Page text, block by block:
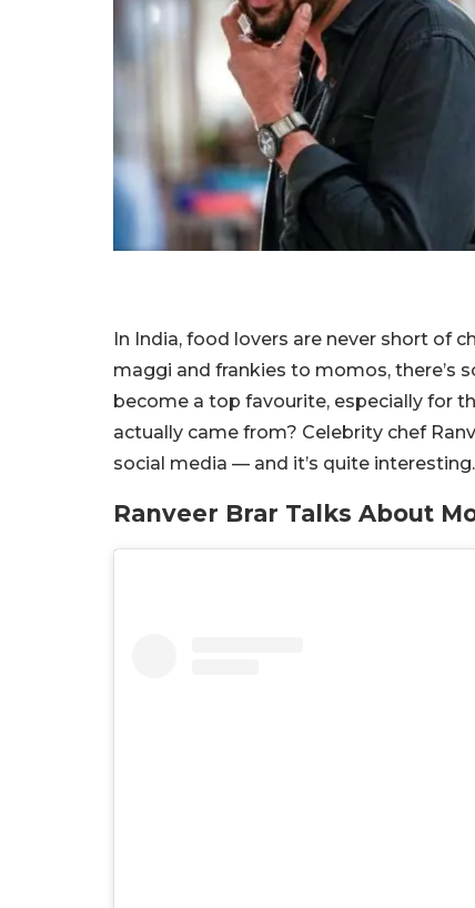
In India, food lovers are never short of
maggi and frankies to momos, there’s
become a top favourite, especially for
actually came from? Celebrity chef
social media — and it’s quite
Ranveer Brar Talks About